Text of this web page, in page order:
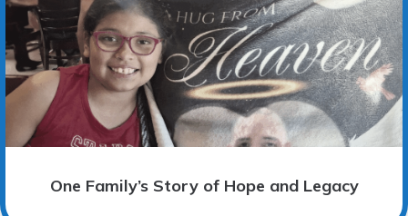
One Family’s Story of Hope and Legacy